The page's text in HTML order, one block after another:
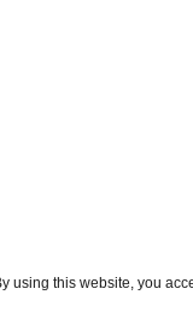
using this website, you